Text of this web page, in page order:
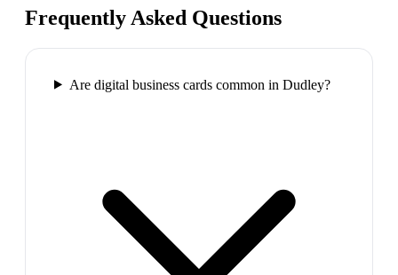
Frequently Asked Questions
Are digital business cards common in Dudley?